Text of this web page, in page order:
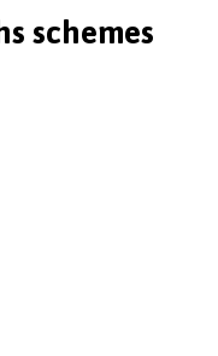
schemes